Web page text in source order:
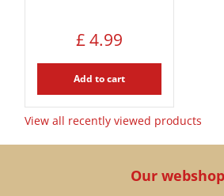
£4.99
Add to cart
View all recently viewed products
Our webshop